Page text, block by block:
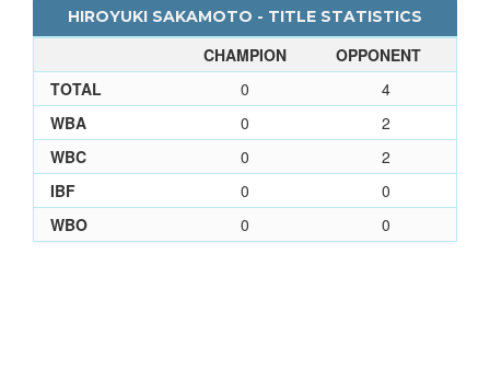
HIROYUKI SAKAMOTO - TITLE STATISTICS
CHAMPION
OPPONENT
TOTAL
0
4
WBA
0
2
WBC
0
2
IBF
0
0
WBO
0 0